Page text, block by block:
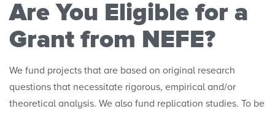
Apply
Research Initiatives
Are You Eligible for a
Grant from NEFE?
We fund projects that are based on original research
questions that necessitate rigorous, empirical and/or
theoretical analysis. We also fund replication studies. To be